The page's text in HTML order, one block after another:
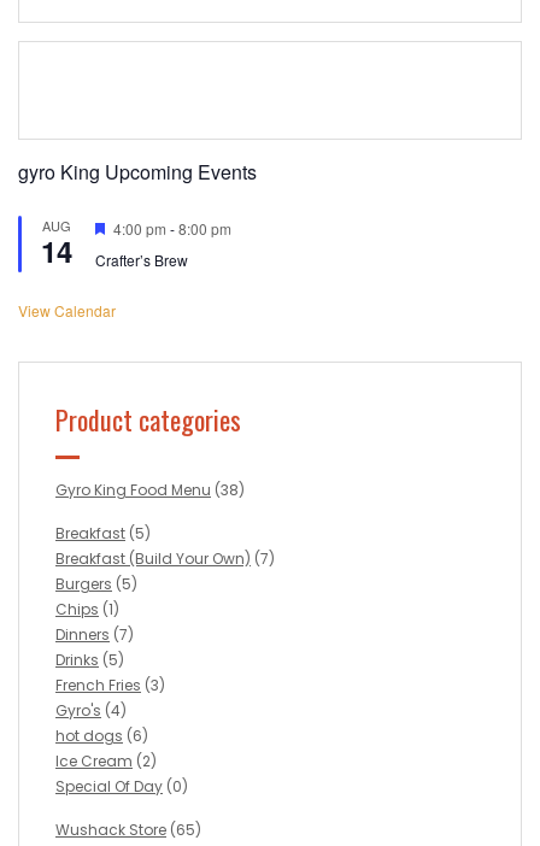
gyro King Upcoming Events
AUG
14
Featured
4:00 pm -8:00 pm
Crafter’s Brew
View Calendar
Product categories
Gyro King Food Menu (38)
Breakfast (5)
Breakfast (Build Your Own) (7)
Burgers (5)
Chips (1)
Dinners (7)
Drinks (5)
French Fries (3)
Gyro's (4)
hot dogs (6)
Ice Cream (2)
Special Of Day (0)
Wushack Store (65)